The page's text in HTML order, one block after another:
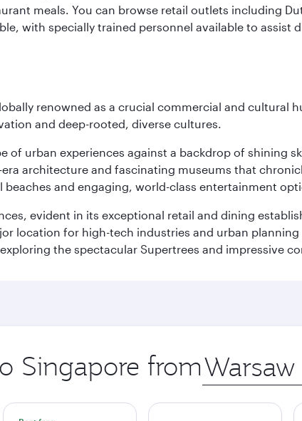
meals. You can browse retail outlets including
with specially trained personnel available to assist
renowned as a crucial commercial and cultural
and deep-rooted, diverse cultures.
of urban experiences against a backdrop of shining
architecture and fascinating museums that
and engaging, world-class entertainment
evident in its exceptional retail and dining
location for high-tech industries and urban planning
the spectacular Supertrees and impressive
Singapore from Origin
city